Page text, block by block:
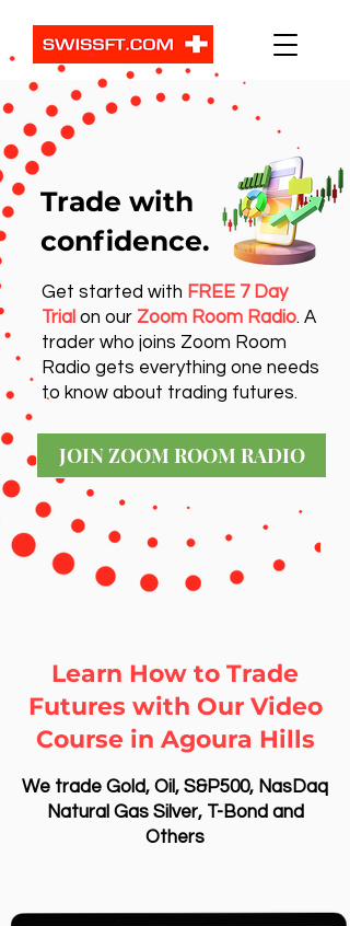
Get started with FREE 7 Day
Trial on our Zoom Room Radio. A
trader who joins Zoom Room
Radio gets everything one needs
to know about trading futures.
JOIN ZOOM ROOM RADIO
Trade with
confidence.
Learn How to Trade
Futures with Our Video
Course in Agoura Hills
We trade Gold, Oil, S&P500, NasDaq
Natural Gas Silver, T-Bond and
Others